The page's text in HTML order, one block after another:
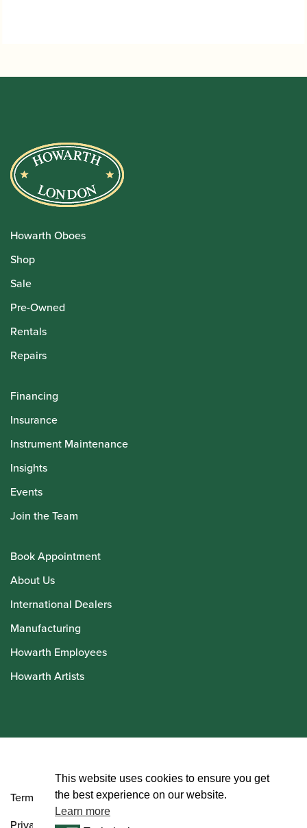
Howarth Oboes
Shop
Sale
Pre-Owned
Rentals
Repairs
Financing
Insurance
Instrument Maintenance
Insights
Events
Join the Team
Book Appointment
About Us
International Dealers
Manufacturing
Howarth Employees
Howarth Artists
Terms and Conditions
This website uses cookies to ensure you get
the best experience on our website.
Learn more